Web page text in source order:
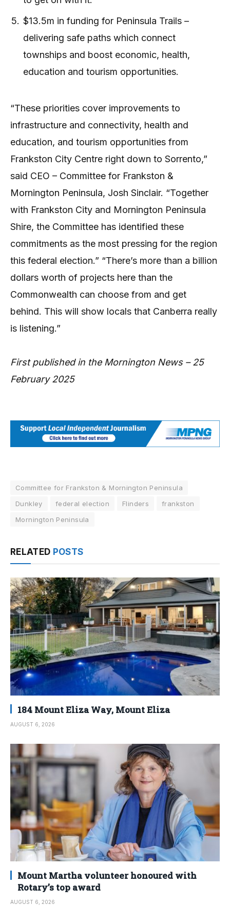
$13.5m in funding for Peninsula Trails –
delivering safe paths which connect
townships and boost economic, health,
education and tourism opportunities.
“These priorities cover improvements to
infrastructure and connectivity, health and
education, and tourism opportunities from
Frankston City Centre right down to Sorrento,”
said CEO – Committee for Frankston &
Mornington Peninsula, Josh Sinclair. “Together
with Frankston City and Mornington Peninsula
Shire, the Committee has identified these
commitments as the most pressing for the region
this federal election.” “There’s more than a billion
dollars worth of projects here than the
Commonwealth can choose from and get
behind. This will show locals that Canberra really
is listening.”
First published in the Mornington News – 25
February 2025
Committee for Frankston & Mornington Peninsula
Dunkley
federal election Flinders
frankston
Mornington Peninsula
RELATED POSTS
184 Mount Eliza Way, Mount Eliza
AUGUST 6, 2026
Mount Martha volunteer honoured with
Rotary’s top award
AUGUST 6, 2026